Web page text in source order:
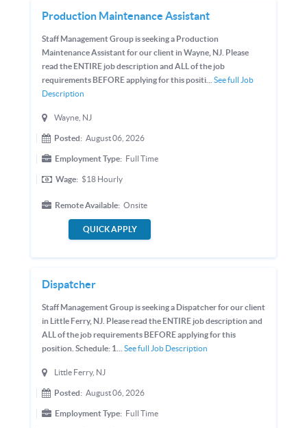
Production Maintenance Assistant
Staff Management Group is seeking a Production
Maintenance Assistant for our client in Wayne, NJ. Please
read the ENTIRE job description and ALL of the job
requirements BEFORE applying for this positi... See full Job
Description
Wayne, NJ
Posted: August 06, 2026
Employment Type: Full Time
Wage: $18 Hourly
Remote Available: Onsite
QUICK APPLY
Dispatcher
Staff Management Group is seeking a Dispatcher for our client
in Little Ferry, NJ. Please read the ENTIRE job description and
ALL of the job requirements BEFORE applying for this
position. Schedule: 1... See full Job Description
Little Ferry, NJ
Posted: August 06, 2026
Employment Type: Full Time